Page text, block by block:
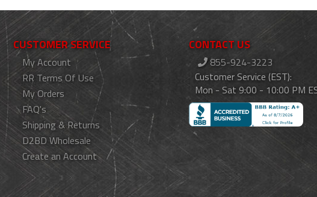
CUSTOMER SERVICE
My Account
RR Terms Of Use
My Orders
FAQ's
Shipping & Returns
D2BD Wholesale
Create an Account
CONTACT US
855-924-3223
Customer Service (EST):
Mon - Sat 9:00 - 10:00 PM